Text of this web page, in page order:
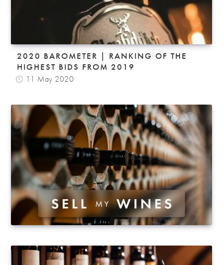
2020 BAROMETER | RANKING OF THE
HIGHEST BIDS FROM 2019
11 May 2020